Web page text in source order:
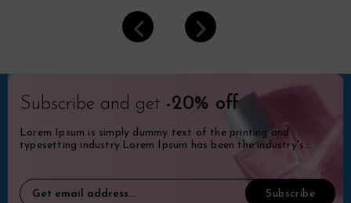
Subscribe and get -20% off
Lorem Ipsum is simply dummy text of the printing and
typesetting industry.Lorem Ipsum has been the industry's